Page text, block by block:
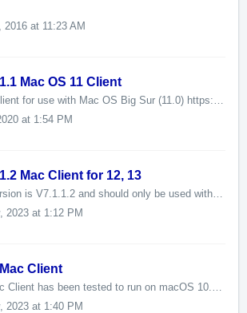
2016 at 11:23 AM
Mac OS 11 Client
Sierra Mac Client for use with Mac OS Big Sur (11.0) https://www.dropbox.com/s/3zn21xdayx64ogf/Sierra_V7.1.1.1_Mac_Client%20-%20Big%20Sur.zip?dl=1
at 1:54 PM
Mac Client for 12, 13
The client version is V7.1.1.2 and should only be used with Sierra V7.1.1 This version addresses a number of issues present in V7.1.1.1 including the probl...
2023 at 1:12 PM
Client
The V7.5 Mac Client has been tested to run on macOS 10.14 Mojave, 10.5 Catalina, 11 Big Sur, 12 Monterey, and 13 Ventura. Client performance may vary betwe...
2023 at 1:40 PM